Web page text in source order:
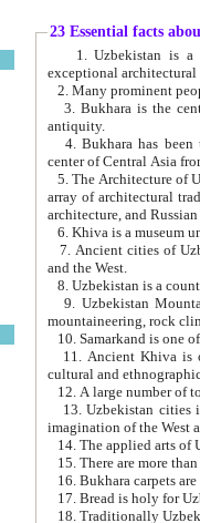
23 Essential facts
exceptional
2. Many prominent
3. Bukhara is the
antiquity.
4. Bukhara has been
center of Central Asia
5. The Architecture of
array of architectural
architecture, and
6. Khiva is a museum
7. Ancient cities of Uzbekistan were
and the West.
9. Uzbekistan Mountains are
mountaineering, rock
10. Samarkand is one
11. Ancient Khiva is one of
cultural and
13. Uzbekistan cities including
15. There are more
16. Bukhara carpets
17. Bread is holy for